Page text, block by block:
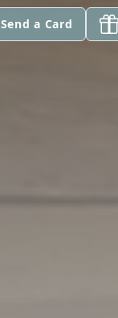
Send a Card